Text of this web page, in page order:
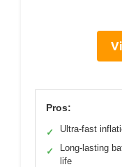
Pros:
✓ Ultra-fast
✓
Long-lasting
life